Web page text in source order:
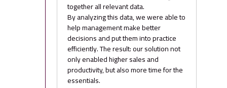
together all relevant data.
By analyzing this data, we were able to
help management make better
decisions and put them into practice
efficiently. The result: our solution not
only enabled higher sales and
productivity, but also more time for the
essentials.